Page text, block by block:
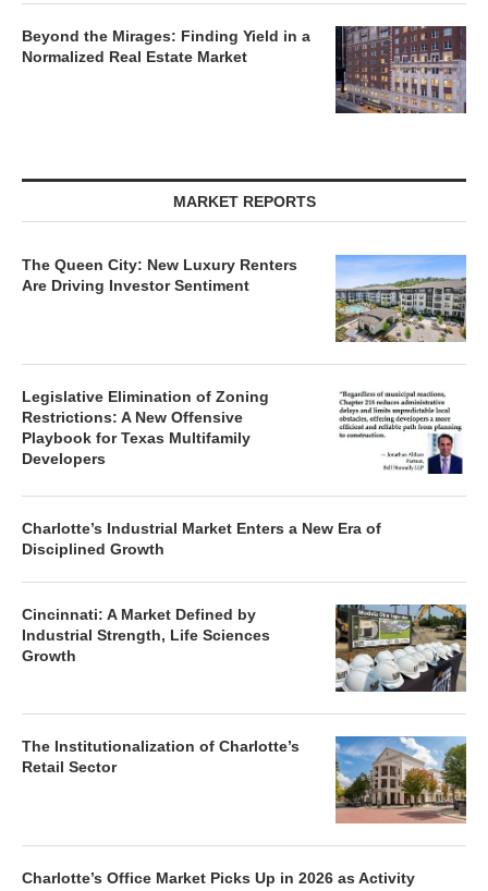
Beyond the Mirages: Finding Yield in a
Normalized Real Estate Market
MARKET REPORTS
The Queen City: New Luxury Renters
Are Driving Investor Sentiment
Legislative Elimination of Zoning
Restrictions: A New Offensive
Playbook for Texas Multifamily
Developers
Charlotte’s Industrial Market Enters a New Era of
Disciplined Growth
Cincinnati: A Market Defined by
Industrial Strength, Life Sciences
Growth
The Institutionalization of Charlotte’s
Retail Sector
Charlotte’s Office Market Picks Up in 2026 as Activity